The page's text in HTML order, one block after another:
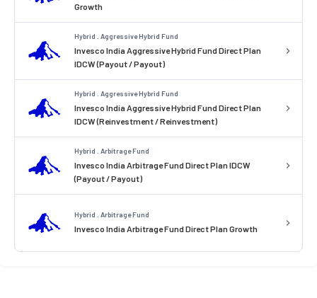
Growth
Hybrid . Aggressive Hybrid Fund
Invesco India Aggressive Hybrid Fund Direct Plan
IDCW (Payout / Payout)
Hybrid . Aggressive Hybrid Fund
Invesco India Aggressive Hybrid Fund Direct Plan
IDCW (Reinvestment / Reinvestment)
Hybrid . Arbitrage Fund
Invesco India Arbitrage Fund Direct Plan IDCW
(Payout / Payout)
Hybrid . Arbitrage Fund
Invesco India Arbitrage Fund Direct Plan Growth